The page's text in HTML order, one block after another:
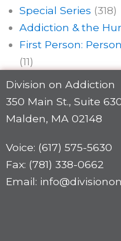
Special Series (318)
Addiction & the
First Person:
(11)
Division on Addiction
350 Main St., Suite
Malden, MA 02148
Voice: (617) 575-5630
Fax: (781) 338-0662
Email: